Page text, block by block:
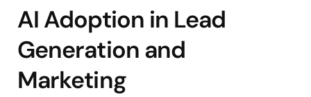
AI Adoption in Lead
Generation and
Marketing